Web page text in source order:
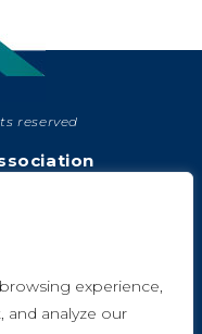
experience,
and analyze our
reserved